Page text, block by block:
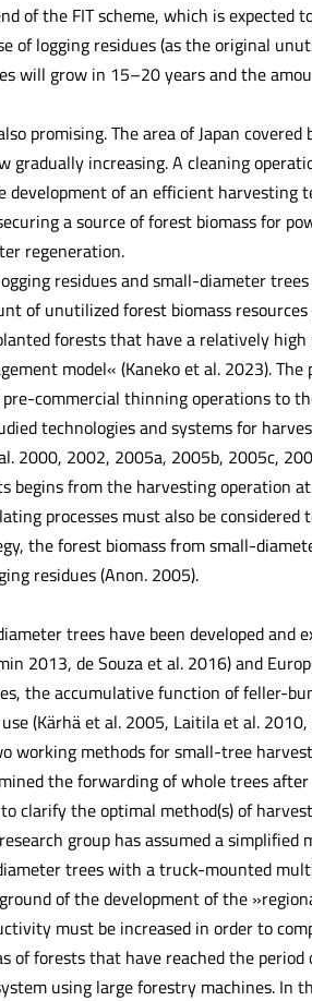
of the FIT scheme, which is expected
of logging residues (as the original
will grow in 15–20 years and the
promising. The area of Japan
gradually increasing. A cleaning
development of an efficient
a source of forest biomass for
regeneration.
residues and small-diameter
of unutilized forest biomass
forests that have a relatively
model« (Kaneko et al. 2023).
commercial thinning operations to
technologies and systems for
2000, 2002, 2005a, 2005b, 2005c,
begins from the harvesting operation
processes must also be
the forest biomass from small-
residues (Anon. 2005).
trees have been developed and
2013, de Souza et al. 2016) and
the accumulative function of feller-
(Kärhä et al. 2005, Laitila et al.
working methods for small-tree
the forwarding of whole trees
clarify the optimal method(s) of
group has assumed a
trees with a truck-mounted
of the development of the
must be increased in order to
of forests that have reached the
using large forestry machines. In